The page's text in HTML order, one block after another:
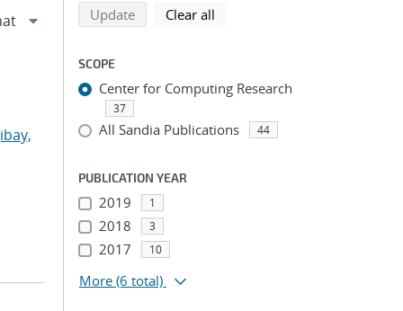
Refine search results
Back to top of search results
Updatesearch using selected filters
Clear all
SCOPE
Center for Computing Research
37
All Sandia Publications 44
PUBLICATION YEAR
2019 1
2018 3
2017 10
More (6 total)